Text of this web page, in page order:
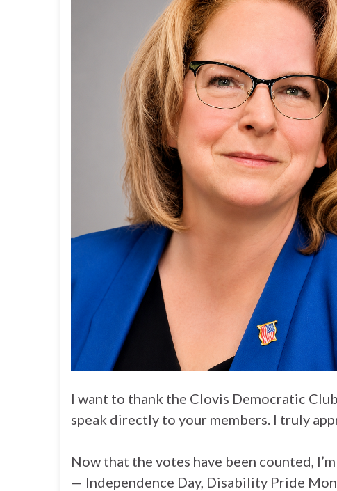
I want to thank the Clovis Democratic
speak directly to your members. I truly
Now that the votes have been counted,
— Independence Day, Disability Pride